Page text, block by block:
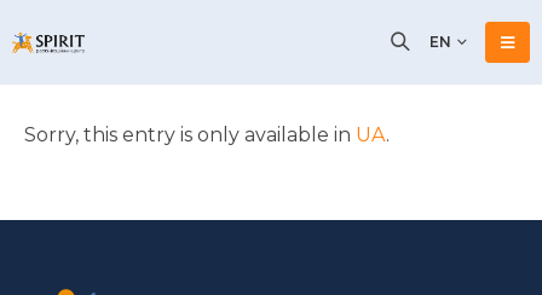
EN
Sorry, this entry is only available in UA.